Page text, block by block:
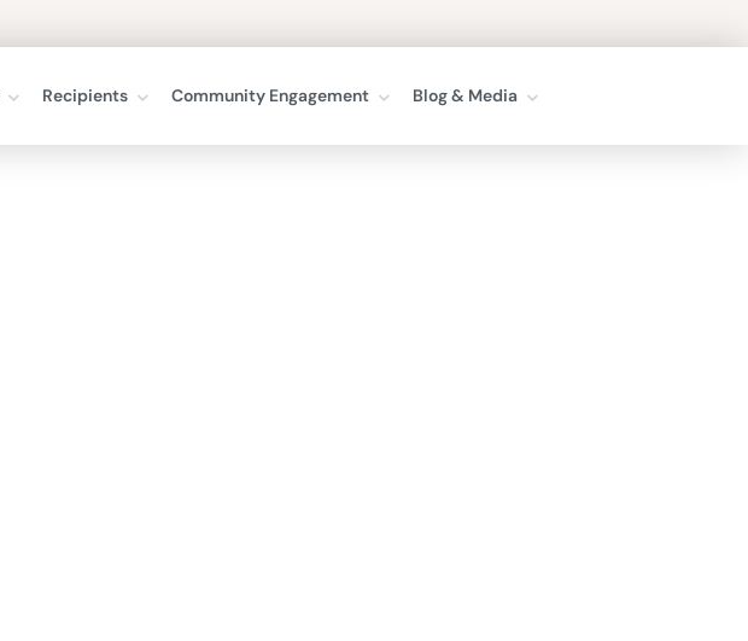
Recipients Community Engagement Blog & Media